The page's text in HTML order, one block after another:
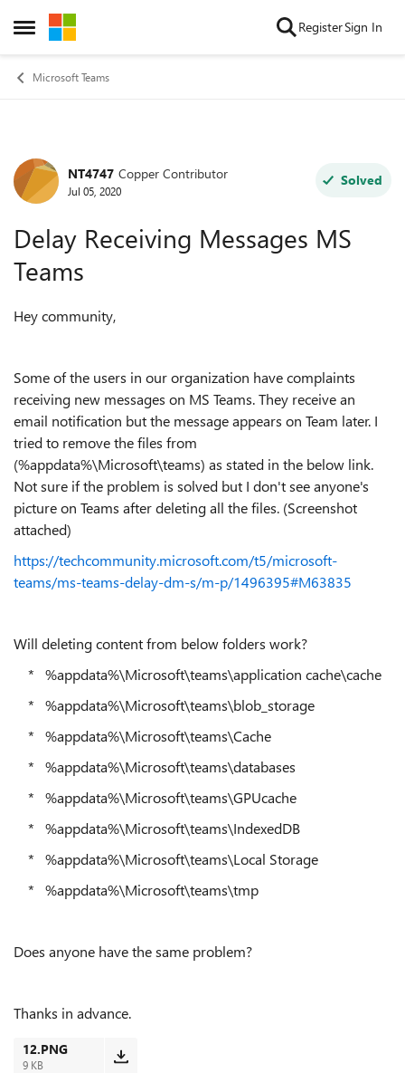
Open Side Menu
Skip to content RegisterSign In
Microsoft Teams
Forum Discussion
NT4747 Copper Contributor
Jul 05, 2020
Solved
Delay Receiving Messages MS
Teams
Hey community,
Some of the users in our organization have complaints
receiving new messages on MS Teams. They receive an
email notification but the message appears on Team later. I
tried to remove the files from
(%appdata%\Microsoft\teams) as stated in the below link.
Not sure if the problem is solved but I don't see anyone's
picture on Teams after deleting all the files. (Screenshot
attached)
https://techcommunity.microsoft.com/t5/microsoft-
teams/ms-teams-delay-dm-s/m-p/1496395#M63835
Will deleting content from below folders work?
* %appdata%\Microsoft\teams\application cache\cache
* %appdata%\Microsoft\teams\blob_storage
* %appdata%\Microsoft\teams\Cache
* %appdata%\Microsoft\teams\databases
* %appdata%\Microsoft\teams\GPUcache
* %appdata%\Microsoft\teams\IndexedDB
* %appdata%\Microsoft\teams\Local Storage
* %appdata%\Microsoft\teams\tmp
Does anyone have the same problem?
Thanks in advance.
12.PNG
9 KB